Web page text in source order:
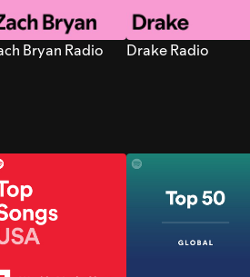
Bryan Radio Drake Radio